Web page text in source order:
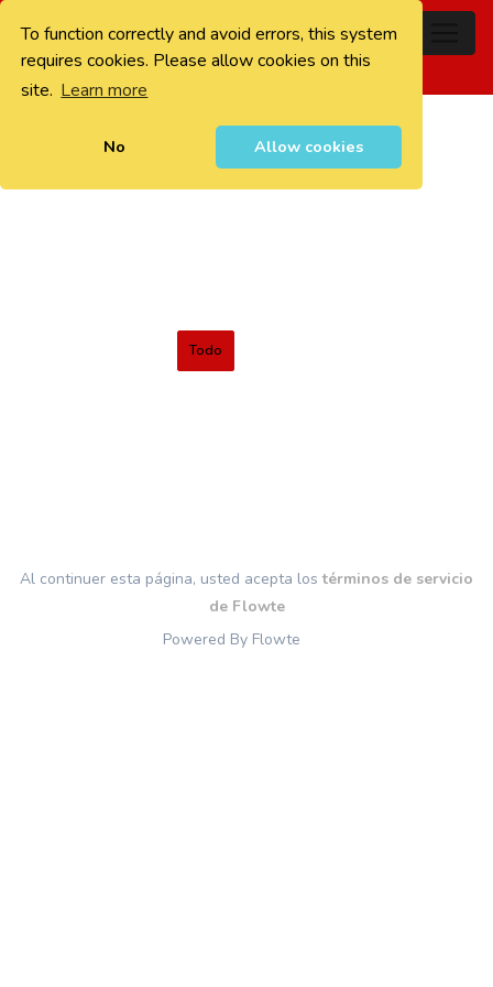
To function correctly and avoid errors, this system
requires cookies. Please allow cookies on this
site. Learn more
No Allow cookies
0
Todo
Al continuer esta página, usted acepta lostérminos de servicio
de Flowte
Powered By Flowte